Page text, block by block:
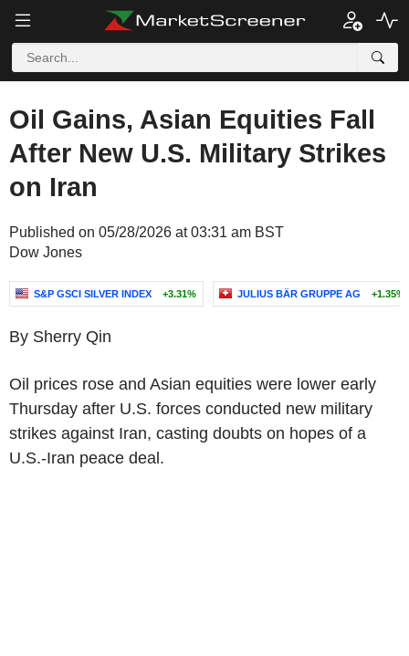
Oil Gains, Asian Equities Fall
After New U.S. Military Strikes
on Iran
Published on 05/28/2026 at 03:31 am BST
Dow Jones
S&P GSCI SILVER INDEX +3.31% JULIUS BÄR GRUPPE AG +1.35%
By Sherry Qin
Oil prices rose and Asian equities were lower early
Thursday after U.S. forces conducted new military
strikes against Iran, casting doubts on hopes of a
U.S.-Iran peace deal.